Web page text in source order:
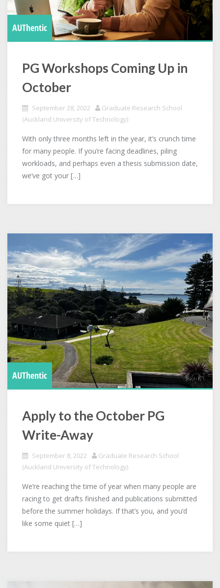
AUThentic
PG Workshops Coming Up in
October
September 28, 2022
Graduate Research School
(Auckland University of Technology)
With only three months left in the year, it’s crunch time
for many people. If you’re facing deadlines, piling
workloads, and perhaps even a thesis submission date,
we’ve got your […]
AUThentic
Apply to the October PG
Write-Away
September 8, 2022
Graduate Research School
(Auckland University of Technology)
We’re reaching the time of year when many people are
racing to get drafts finished and publications submitted
before the summer holidays. If that’s you, and you’d
like some quiet […]